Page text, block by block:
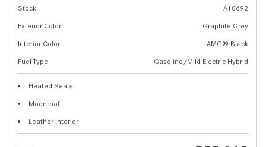
Stock
A18692
Exterior Color
Graphite Grey
Interior Color
AMG® Black
Fuel Type
Gasoline/Mild Electric Hybrid
Heated Seats
Moonroof
Leather Interior